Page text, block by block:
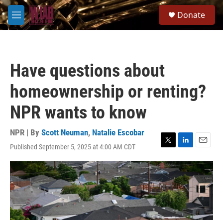
Skip to main content
M
e
Donate
Have questions about
homeownership or renting?
NPR wants to know
NPR | By Scott Neuman, Natalie Escobar
Published September 5, 2025 at 4:00 AM CDT
T
w
i
t
t
e
r
L
i
n
k
e
d
I
n
E
m
a
i
l